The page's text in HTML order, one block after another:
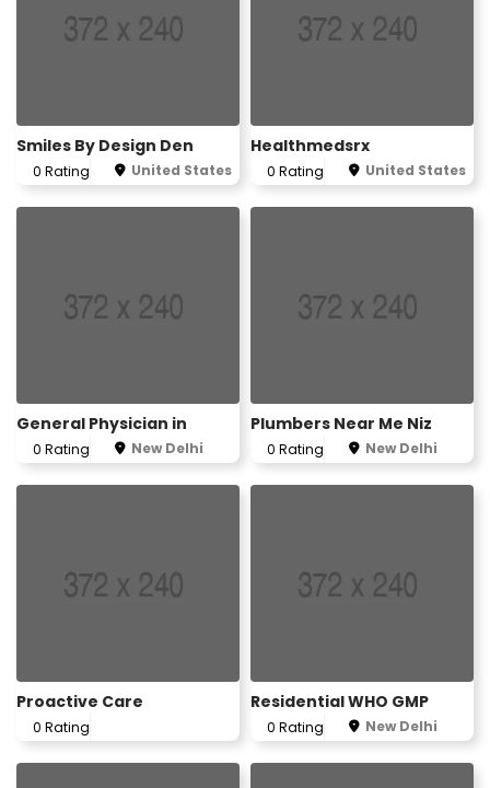
Smiles By Design Den
0 Rating United States
Healthmedsrx
0 Rating United States
General Physician in
0 Rating New Delhi
Plumbers Near Me Niz
0 Rating New Delhi
Proactive Care
0 Rating
Residential WHO GMP
0 Rating New Delhi